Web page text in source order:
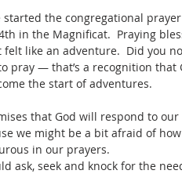
started the congregational
in the Magnificat.  Praying
felt like an adventure.  Did you
pray — that’s a recognition
the start of adventures.
that God will respond to
we might be a bit afraid of
in our prayers.
ask, seek and knock for the